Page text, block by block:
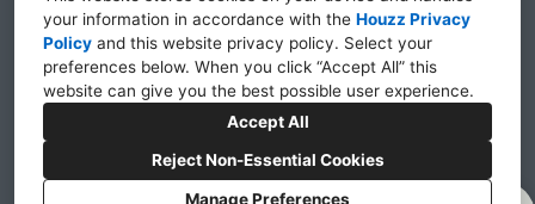
your information in accordance with the Houzz Privacy
Policy and this website privacy policy. Select your
preferences below. When you click “Accept All” this
website can give you the best possible user experience.
Accept All
Reject Non-Essential Cookies
Manage Preferences
Laguna Niguel, CA 92677
(951) 900-3736
remodelexperts@ca.rr.com
CREATED WITH